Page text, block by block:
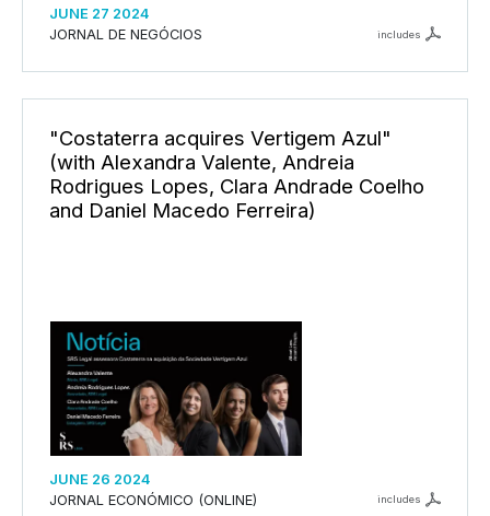
JUNE 27 2024
JORNAL DE NEGÓCIOS
includes
"Costaterra acquires Vertigem Azul"
(with Alexandra Valente, Andreia
Rodrigues Lopes, Clara Andrade Coelho
and Daniel Macedo Ferreira)
JUNE 26 2024
JORNAL ECONÓMICO (ONLINE)
includes